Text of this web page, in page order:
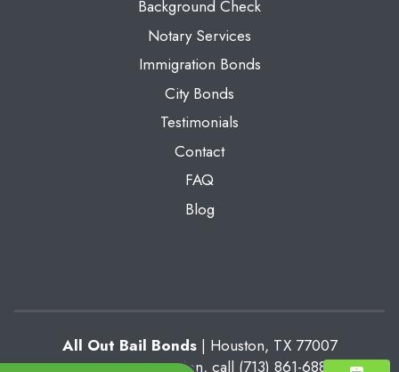
Background Check
Notary Services
Immigration Bonds
City Bonds
Testimonials
Contact
FAQ
Blog
All Out Bail Bonds| Houston, TX 77007
For more information, call (713) 861-6882